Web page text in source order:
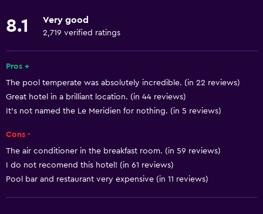
Towels
Free toiletries
Shampoo
8.1 Very good
2,719 verified ratings
Pros +
The pool temperate was absolutely incredible. (in 22 reviews)
Great hotel in a brilliant location. (in 44 reviews)
It's not named the Le Meridien for nothing. (in 5 reviews)
Cons -
The air conditioner in the breakfast room. (in 59 reviews)
I do not recomend this hotel! (in 61 reviews)
Pool bar and restaurant very expensive (in 11 reviews)